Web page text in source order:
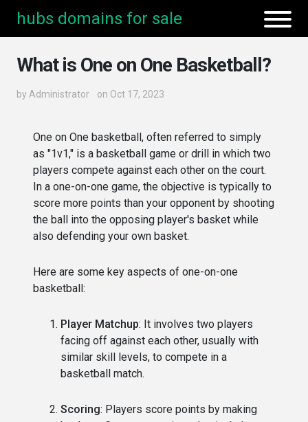
hubs domains for sale
What is One on One Basketball?
by Administrator on Oct 17, 2023
One on One basketball, often referred to simply
as "1v1," is a basketball game or drill in which two
players compete against each other on the court.
In a one-on-one game, the objective is typically to
score more points than your opponent by shooting
the ball into the opposing player's basket while
also defending your own basket.
Here are some key aspects of one-on-one
basketball:
Player Matchup: It involves two players
facing off against each other, usually with
similar skill levels, to compete in a
basketball match.
Scoring: Players score points by making